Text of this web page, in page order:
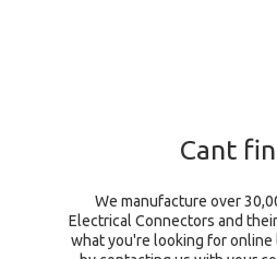
Cant
We manufacture over
Electrical Connectors and
what you're looking for